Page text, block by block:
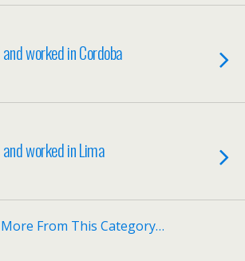
worked in Cordoba
worked in Lima
From This Category…